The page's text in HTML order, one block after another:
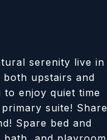
serenity live in
upstairs and
enjoy quiet time
suite! Share
Spare bed and